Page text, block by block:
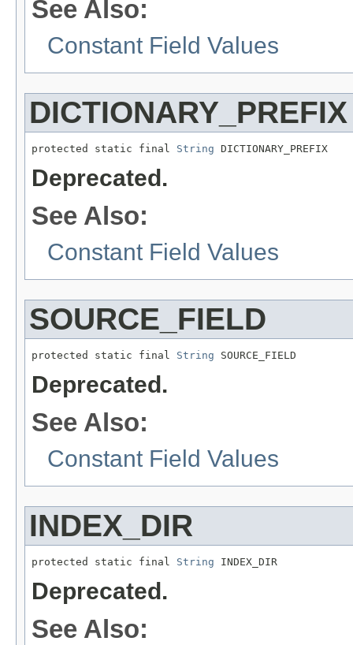
See Also:
Constant Field Values
DICTIONARY_PREFIX
protected static final String DICTIONARY_PREFIX
Deprecated.
See Also:
Constant Field Values
SOURCE_FIELD
protected static final String SOURCE_FIELD
Deprecated.
See Also:
Constant Field Values
INDEX_DIR
protected static final String INDEX_DIR
Deprecated.
See Also: